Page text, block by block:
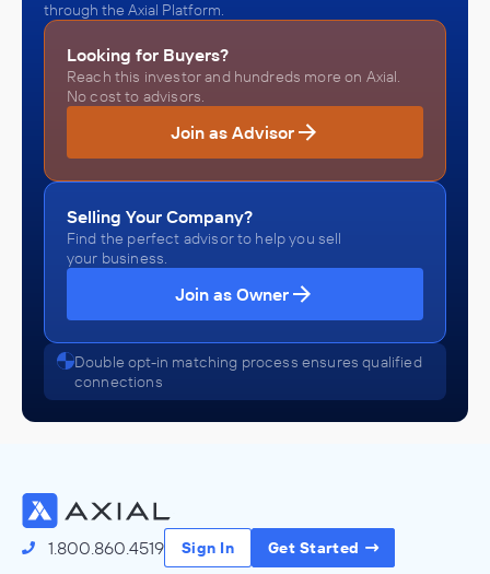
through the Axial Platform.
Looking for Buyers?
Reach this investor and hundreds more on Axial.
No cost to advisors.
Join as Advisor
Selling Your Company?
Find the perfect advisor to help you sell
your business.
Join as Owner
Double opt-in matching process ensures qualified
connections
1.800.860.4519 Sign In Get Started